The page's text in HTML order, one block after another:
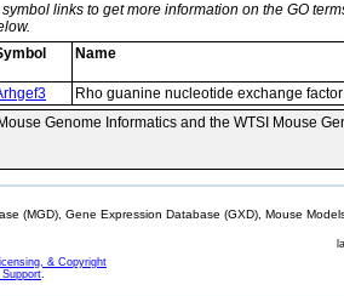
links to get more information on the GO
Name
Rho guanine nucleotide exchange
Mouse Genome Informatics and the WTSI Mouse
(MGD), Gene Expression Database (GXD), Mouse
& Copyright
.